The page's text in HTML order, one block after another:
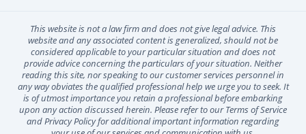
This website is not a law firm and does not give legal advice. This
website and any associated content is generalized, should not be
considered applicable to your particular situation and does not
provide advice concerning the particulars of your situation. Neither
reading this site, nor speaking to our customer services personnel in
any way obviates the qualified professional help we urge you to seek. It
is of utmost importance you retain a professional before embarking
upon any action discussed herein. Please refer to our Terms of Service
and Privacy Policy for additional important information regarding